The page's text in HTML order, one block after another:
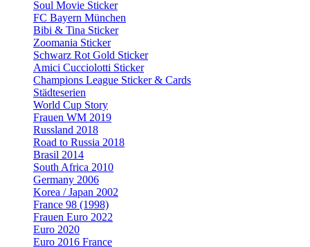
Soul Movie Sticker
FC Bayern München
Bibi & Tina Sticker
Zoomania Sticker
Schwarz Rot Gold Sticker
Amici Cucciolotti Sticker
Champions League Sticker & Cards
Städteserien
World Cup Story
Frauen WM 2019
Russland 2018
Road to Russia 2018
Brasil 2014
South Africa 2010
Germany 2006
Korea / Japan 2002
France 98 (1998)
Frauen Euro 2022
Euro 2020
Euro 2016 France